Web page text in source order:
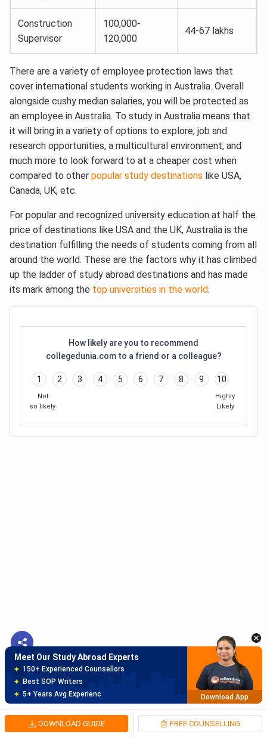
Construction
Supervisor
100,000-
120,000
44-67 lakhs
There are a variety of employee protection laws that
cover international students working in Australia. Overall
alongside cushy median salaries, you will be protected as
an employee in Australia. To study in Australia means that
it will bring in a variety of options to explore, job and
research opportunities, a multicultural environment, and
much more to look forward to at a cheaper cost when
compared to other popular study destinations like USA,
Canada, UK, etc.
For popular and recognized university education at half the
price of destinations like USA and the UK, Australia is the
destination fulfilling the needs of students coming from all
around the world. These are the factors why it has climbed
up the ladder of study abroad destinations and has made
its mark among the top universities in the world.
How likely are you to recommend
collegedunia.com to a friend or a colleague?
1 2 3 4 5 6 7 8 9 10
Not
so likely
Highly
Likely
DOWNLOAD GUIDE FREE COUNSELLING
Meet Our Study Abroad Experts
80% off on Application Fees
Free Profile Evaluation
95% Successful Visa Application
Download App